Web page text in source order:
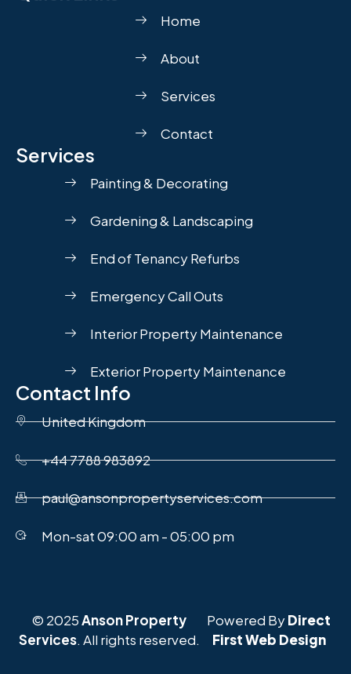
Home
About
Services
Contact
Services
Painting & Decorating
Gardening & Landscaping
End of Tenancy Refurbs
Emergency Call Outs
Interior Property Maintenance
Exterior Property Maintenance
Contact Info
United Kingdom
+44 7788 983892
paul@ansonpropertyservices.com
Mon-sat 09:00 am - 05:00 pm
© 2025Anson Property
Services. All rights reserved.
Powered ByDirect
First Web Design